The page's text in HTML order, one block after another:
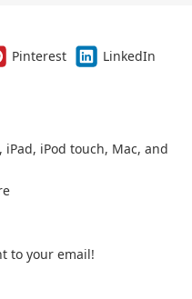
Pinterest
LinkedIn
iPod touch, Mac, and
to your email!